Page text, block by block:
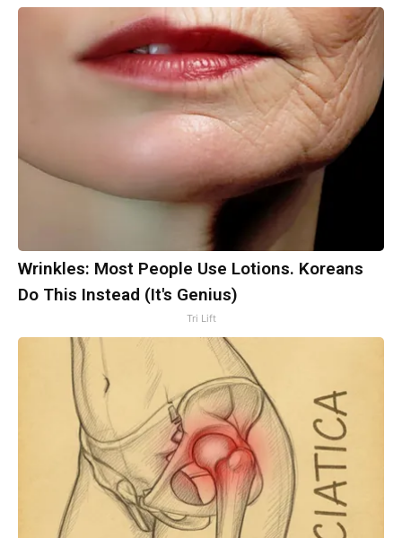
Wrinkles: Most People Use Lotions. Koreans
Do This Instead (It's Genius)
Tri Lift